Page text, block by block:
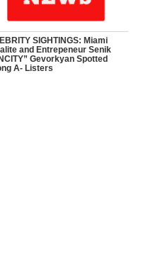
SIGHTINGS: Miami
and Entrepeneur Senik
Gevorkyan Spotted
A- Listers